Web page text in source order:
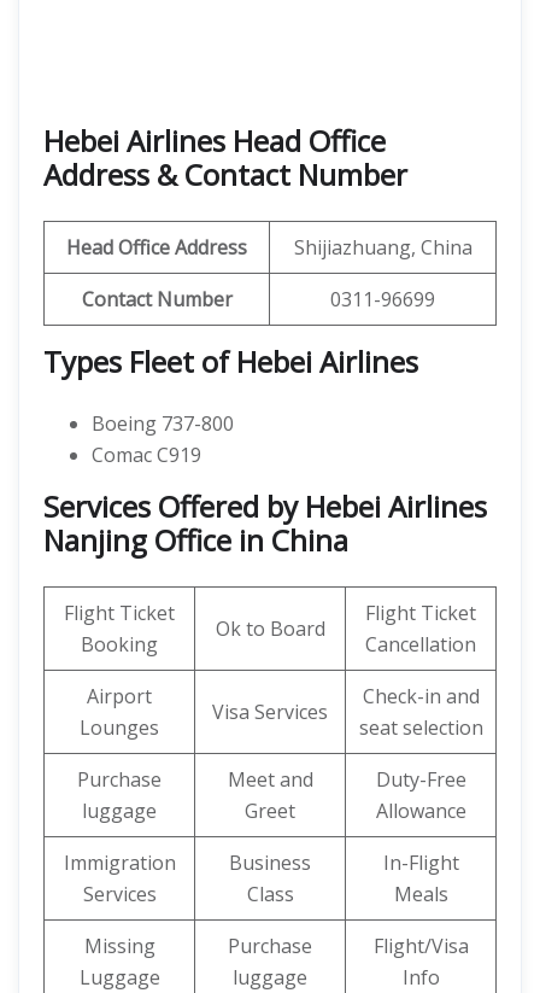
Hebei Airlines Head Office
Address & Contact Number
Head Office Address
Shijiazhuang, China
Contact Number
0311-96699
Types Fleet of Hebei Airlines
Boeing 737-800
Comac C919
Services Offered by Hebei Airlines
Nanjing Office in China
Flight Ticket
Booking
Ok to Board
Flight Ticket
Cancellation
Airport
Lounges
Visa Services
Check-in and
seat selection
Purchase
luggage
Meet and
Greet
Duty-Free
Allowance
Immigration
Services
Business
Class
In-Flight
Meals
Missing
Luggage
Purchase
luggage
Flight/Visa
Info